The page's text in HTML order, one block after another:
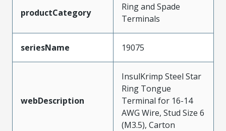
productCategory
Ring and Spade
Terminals
seriesName 19075
webDescription
InsulKrimp Steel Star
Ring Tongue
Terminal for 16-14
AWG Wire, Stud Size 6
(M3.5), Carton